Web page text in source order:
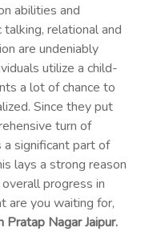
abilities and
relational and
are undeniably
utilize a child-
a lot of chance to
Since they put
turn of
significant part of
lays a strong reason
progress in
are you waiting for,
Nagar Jaipur.